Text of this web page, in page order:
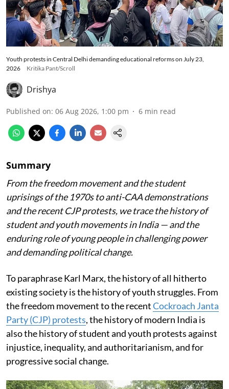
Youth protests in Central Delhi demanding educational reforms on July 23,
2026
Kritika Pant/Scroll
Drishya
Published on: 06 Aug 2026, 1:00 pm 6 min read
Summary
From the freedom movement and the student
uprisings of the 1970s to anti-CAA demonstrations
and the recent CJP protests, we trace the history of
student and youth movements in India — and the
enduring role of young people in challenging power
and demanding political change.
To paraphrase Karl Marx, the history of all hitherto
existing society is the history of youth struggles. From
the freedom movement to the recentCockroach Janta
Party (CJP) protests, the history of modern India is
also the history of student and youth protests against
injustice, inequality, and authoritarianism, and for
progressive social change.